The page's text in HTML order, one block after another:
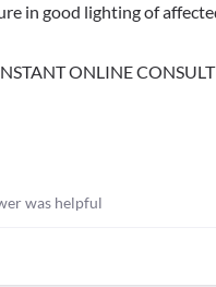
in good lighting of
ONLINE CONSULT
was helpful